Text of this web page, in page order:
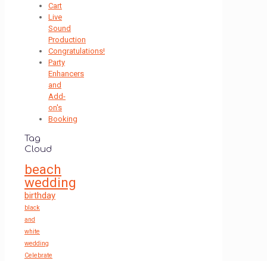
Cart
Live
Sound
Production
Congratulations!
Party
Enhancers
and
Add-
on's
Booking
Tag
Cloud
beach
wedding
birthday
black
and
white
wedding
Celebrate